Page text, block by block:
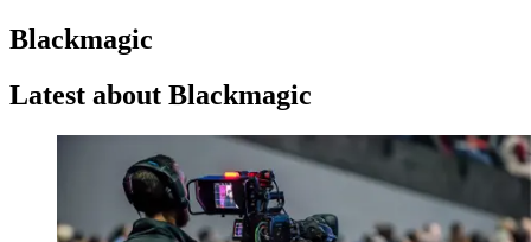
Blackmagic
Latest about Blackmagic